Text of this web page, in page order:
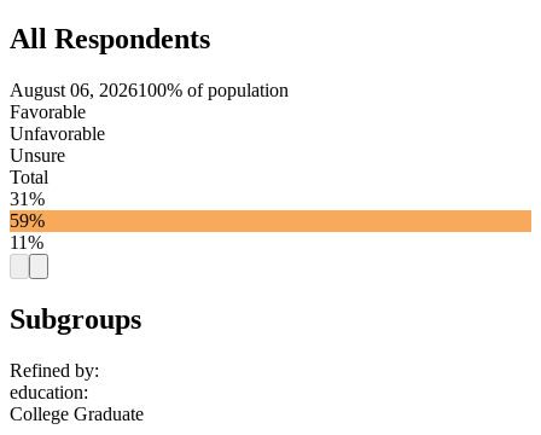
All Respondents
August 06, 2026100% of population
Favorable
Unfavorable
Unsure
Total
31%
59%
11%
Subgroups
Refined by:
education:
College Graduate